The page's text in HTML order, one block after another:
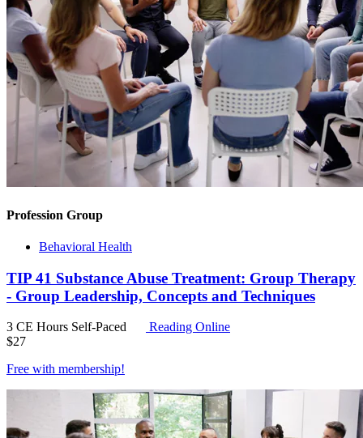
Profession Group
Behavioral Health
TIP 41 Substance Abuse Treatment: Group Therapy
- Group Leadership, Concepts and Techniques
3 CE Hours Self-Paced
Reading Online
$27
Free with membership!